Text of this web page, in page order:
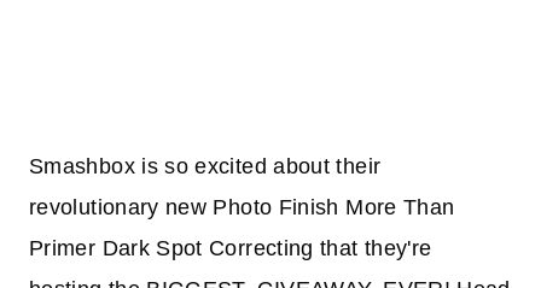
Smashbox is so excited about their
revolutionary new Photo Finish More Than
Primer Dark Spot Correcting that they're